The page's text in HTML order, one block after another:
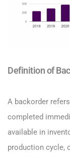
Definition of
A backorder
completed
available in
production cycle,